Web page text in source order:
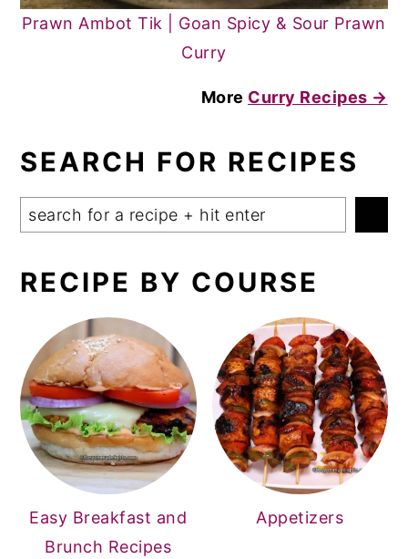
Prawn Ambot Tik | Goan Spicy & Sour Prawn
Curry
More Curry Recipes →
SEARCH FOR RECIPES
Search
RECIPE BY COURSE
Easy Breakfast and
Brunch Recipes
Appetizers